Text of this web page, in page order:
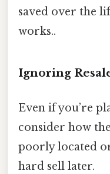
saved over the
works..
Ignoring
Even if you’re
consider how
poorly located
hard sell later.